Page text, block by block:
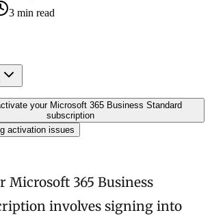
3 min read
your Microsoft 365 Business Standard
subscription
activation issues
Microsoft 365 Business
involves signing into